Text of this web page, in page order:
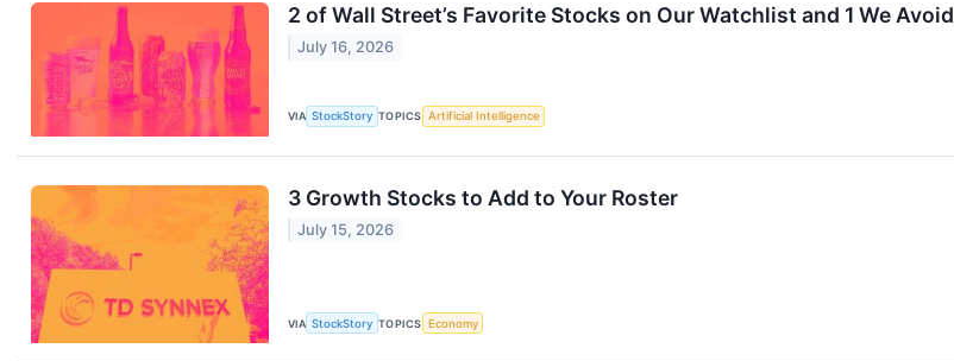
2 of Wall Street’s Favorite Stocks on Our Watchlist and 1 We Avoid
July 16, 2026
VIA StockStory TOPICS Artificial Intelligence
3 Growth Stocks to Add to Your Roster
July 15, 2026
VIA StockStory TOPICS Economy